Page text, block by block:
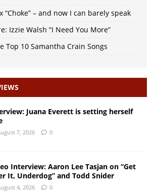
“Choke” – and now I can barely speak
Izzie Walsh “I Need You More”
Top 10 Samantha Crain Songs
Juana Everett is setting herself
7, 2026 0
Interview: Aaron Lee Tasjan on “Get
It, Underdog” and Todd Snider
4, 2026 0